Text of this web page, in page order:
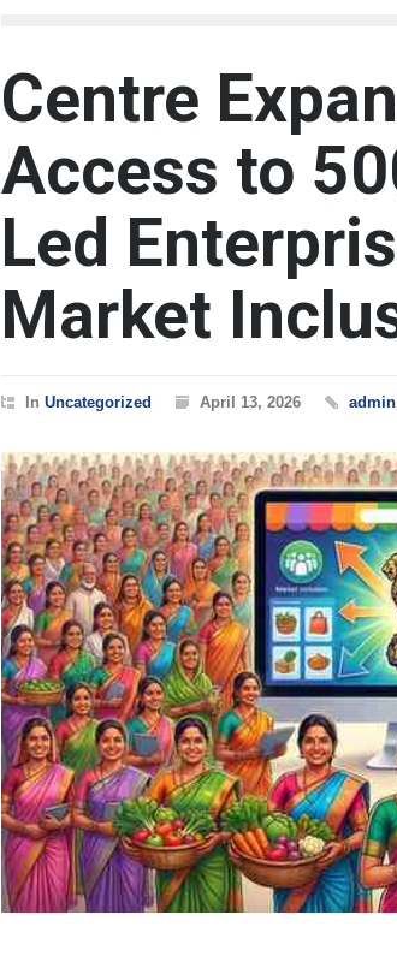
Centre
Access to
Led
Market
In Uncategorized April 13, 2026 admin